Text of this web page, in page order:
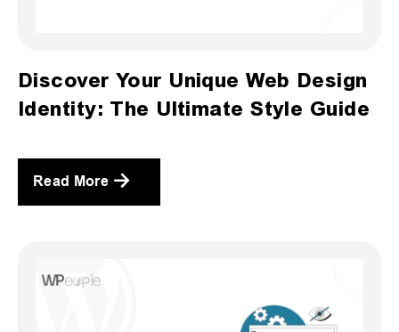
Discover Your Unique Web Design
Identity: The Ultimate Style Guide
Read More